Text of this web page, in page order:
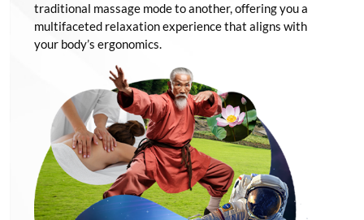
traditional massage mode to another, offering you a
multifaceted relaxation experience that aligns with
your body’s ergonomics.